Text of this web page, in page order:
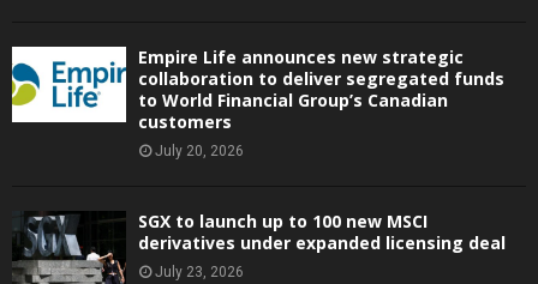
Empire Life announces new strategic
collaboration to deliver segregated funds
to World Financial Group’s Canadian
customers
July 20, 2026
SGX to launch up to 100 new MSCI
derivatives under expanded licensing deal
July 23, 2026